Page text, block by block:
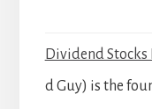
Dividend Stocks
d Guy) is the